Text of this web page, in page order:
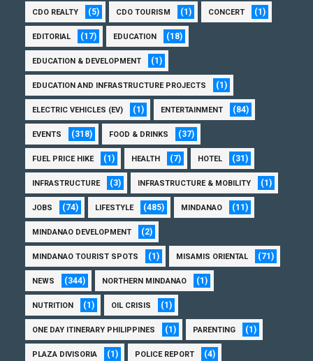
CDO REALTY (5) CDO TOURISM (1) CONCERT (1)
EDITORIAL (17) EDUCATION (18)
EDUCATION & DEVELOPMENT (1)
EDUCATION AND INFRASTRUCTURE PROJECTS (1)
ELECTRIC VEHICLES (EV) (1) ENTERTAINMENT (84)
EVENTS (318) FOOD & DRINKS (37)
FUEL PRICE HIKE (1) HEALTH (7) HOTEL (31)
INFRASTRUCTURE (3) INFRASTRUCTURE & MOBILITY (1)
JOBS (74) LIFESTYLE (485) MINDANAO (11)
MINDANAO DEVELOPMENT (2)
MINDANAO TOURIST SPOTS (1) MISAMIS ORIENTAL (71)
NEWS (344) NORTHERN MINDANAO (1)
NUTRITION (1) OIL CRISIS (1)
ONE DAY ITINERARY PHILIPPINES (1) PARENTING (1)
PLAZA DIVISORIA (1) POLICE REPORT (4)